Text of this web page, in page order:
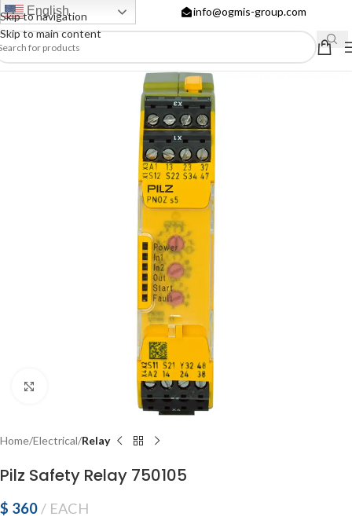
Skip to navigation
Skip to main content
English info@ogmis-group.com
Home Electrical Relay
Pilz Safety Relay 750105
$ 360 EACH